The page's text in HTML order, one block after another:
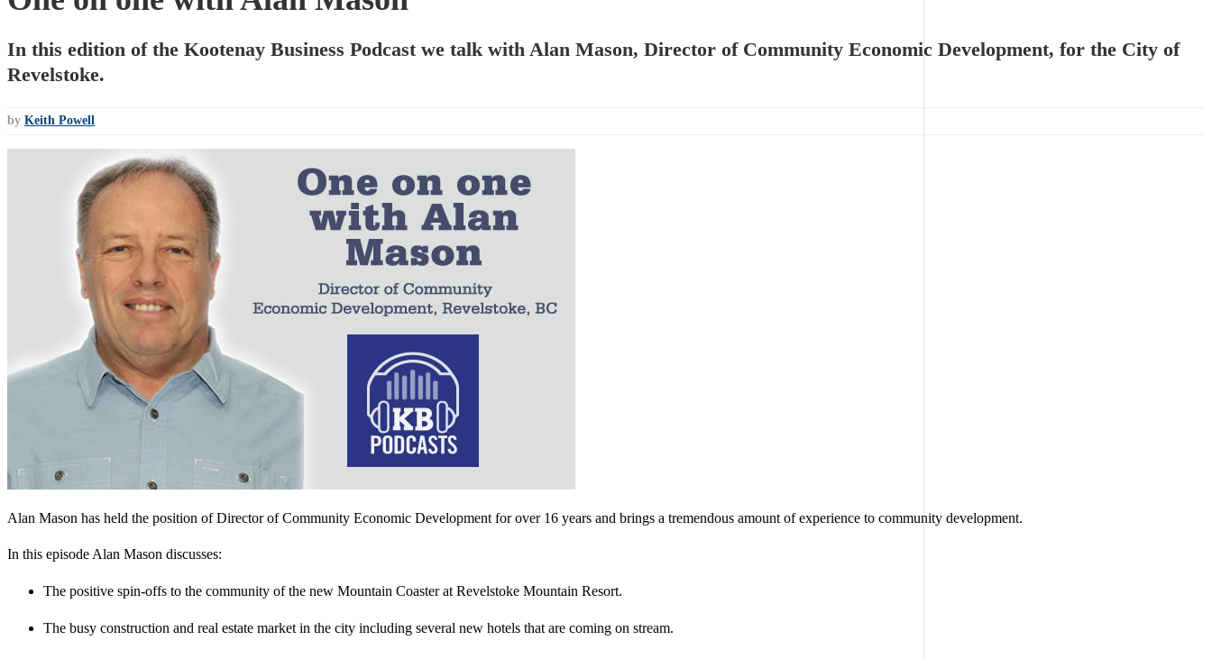
In this edition of the Kootenay Business Podcast we talk with Alan Mason, Director of Community Economic Development, for the City of
Revelstoke.
by Keith Powell
​Alan Mason has held th​e position​ of Director of Community Economic Development​ for over 16 years and brings a tremendous amount of experience to community development.
In this episode Alan Mason discusses​:
​The positive spin​-​offs to the community of the new Mountain Coaster at Revelstoke Mountain Resort.
​T​he busy construction and real estate market in the city including several new hotels that are coming on stream.